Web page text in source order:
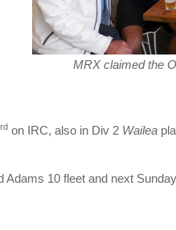
MRX claimed the
rd on IRC, also in Div 2 Wailea
10 fleet and next